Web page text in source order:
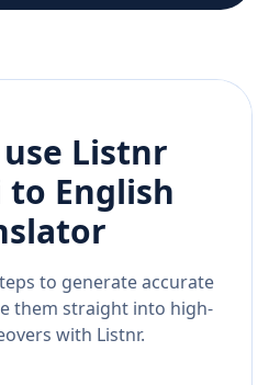
Listnr
to English
to generate accurate
them straight into high-
with Listnr.